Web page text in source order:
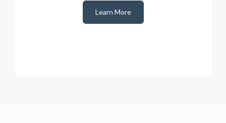
Learn More